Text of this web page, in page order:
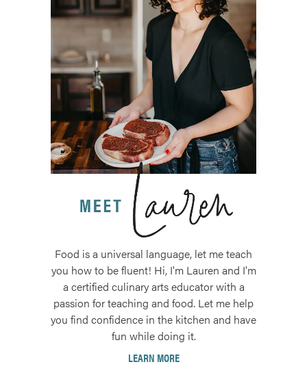
Food is a universal language, let me teach
you how to be fluent! Hi, I'm Lauren and I'm
a certified culinary arts educator with a
passion for teaching and food. Let me help
you find confidence in the kitchen and have
fun while doing it.
LEARN MORE